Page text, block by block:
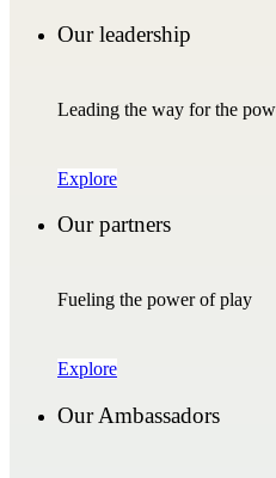
Our leadership
Leading the way for the
Explore
Our partners
Fueling the power of play
Explore
Our Ambassadors